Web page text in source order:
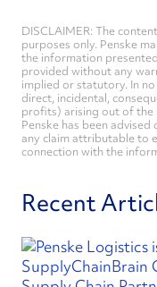
DISCLAIMER: The
purposes only. Penske
the information
provided without any
implied or statutory. In
direct, incidental,
profits) arising out of the
Penske has been
any claim attributable to
connection with the
Recent